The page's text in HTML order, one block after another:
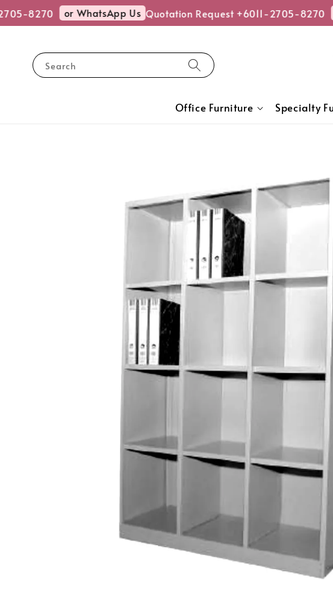
8270 or WhatsApp Us Quotation Request +6011-2705-8270
Search
Office Furniture Specialty